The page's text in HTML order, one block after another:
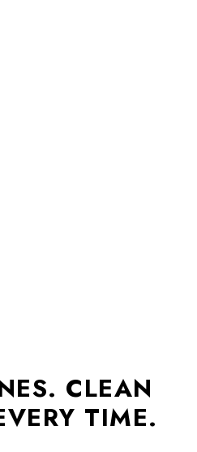
CLEAN
TIME.